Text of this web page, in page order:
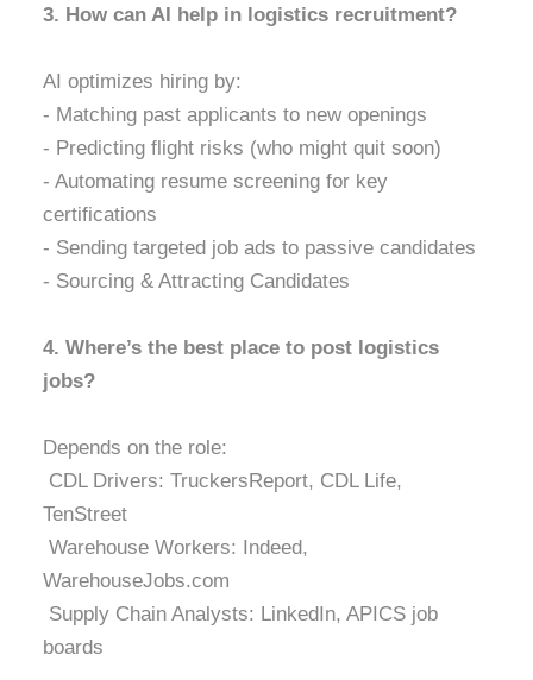
3. How can AI help in logistics recruitment?
AI optimizes hiring by:
- Matching past applicants to new openings
- Predicting flight risks (who might quit soon)
- Automating resume screening for key
certifications
- Sending targeted job ads to passive candidates
- Sourcing & Attracting Candidates
4. Where’s the best place to post logistics
jobs?
Depends on the role:
CDL Drivers: TruckersReport, CDL Life,
TenStreet
Warehouse Workers: Indeed,
WarehouseJobs.com
Supply Chain Analysts: LinkedIn, APICS job
boards